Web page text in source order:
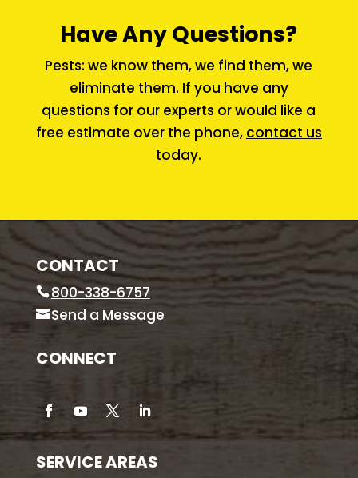
Have Any Questions?
Pests: we know them, we find them, we
eliminate them. If you have any
questions for our experts or would like a
free estimate over the phone, contact us
today.
CONTACT
800-338-6757
Send a Message
CONNECT
SERVICE AREAS